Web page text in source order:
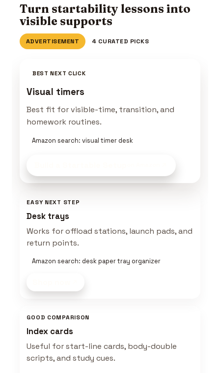
Turn startability lessons into
visible supports
ADVERTISEMENT 4 CURATED PICKS
BEST NEXT CLICK
Visual timers
Best fit for visible-time, transition, and
homework routines.
Amazon search: visual timer desk
EASY NEXT STEP
Desk trays
Works for offload stations, launch pads, and
return points.
Amazon search: desk paper tray organizer
GOOD COMPARISON
Index cards
Useful for start-line cards, body-double
scripts, and study cues.